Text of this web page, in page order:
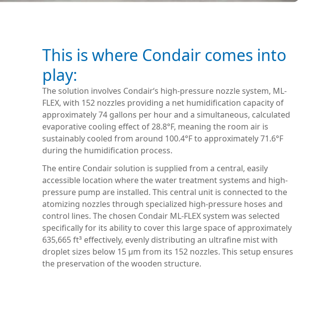
This is where Condair comes into
play:
The solution involves Condair‘s high-pressure nozzle system, ML-
FLEX, with 152 nozzles providing a net humidification capacity of
approximately 74 gallons per hour and a simultaneous, calculated
evaporative cooling effect of 28.8°F, meaning the room air is
sustainably cooled from around 100.4°F to approximately 71.6°F
during the humidification process.
The entire Condair solution is supplied from a central, easily
accessible location where the water treatment systems and high-
pressure pump are installed. This central unit is connected to the
atomizing nozzles through specialized high-pressure hoses and
control lines. The chosen Condair ML-FLEX system was selected
specifically for its ability to cover this large space of approximately
635,665 ft³ effectively, evenly distributing an ultrafine mist with
droplet sizes below 15 μm from its 152 nozzles. This setup ensures
the preservation of the wooden structure.